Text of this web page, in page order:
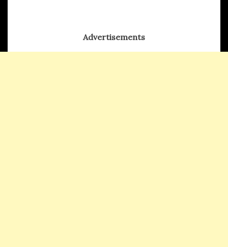
Advertisements